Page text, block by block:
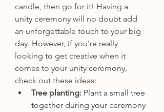
candle, then go for it! Having a
unity ceremony will no doubt add
an unforgettable touch to your big
day. However, if you're really
looking to get creative when it
comes to your unity ceremony,
check out these ideas:
Tree planting: Plant a small tree
together during your ceremony